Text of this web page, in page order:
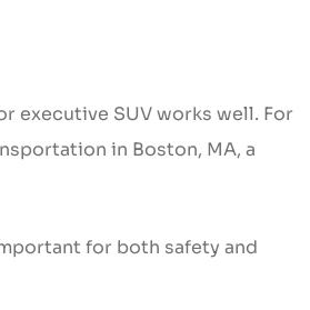
executive SUV works well. For
in Boston, MA, a
for both safety and